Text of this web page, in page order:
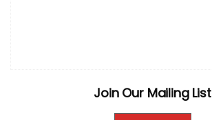
Join Our Mailing List